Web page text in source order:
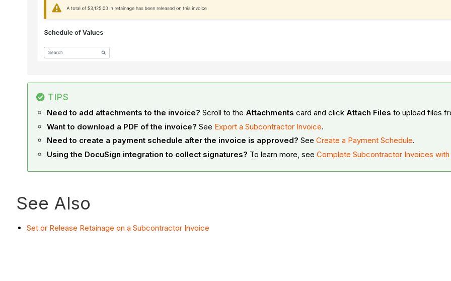
TIPS
Need to add attachments to the invoice? Scroll to the Attachments card and click Attach Files to upload files
Want to download a PDF of the invoice? See Export a Subcontractor Invoice.
Need to create a payment schedule after the invoice is approved? SeeCreate a Payment Schedule.
Using the DocuSign integration to collect signatures? To learn more, seeComplete Subcontractor Invoices
See Also
Set or Release Retainage on a Subcontractor Invoice